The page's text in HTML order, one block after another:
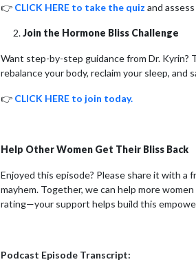
👉 CLICK HERE to take the quiz and
Join the Hormone Bliss Challenge
Want step-by-step guidance from Dr. Kyrin?
rebalance your body, reclaim your sleep, and
👉 CLICK HERE to join today.
Help Other Women Get Their Bliss Back
Enjoyed this episode? Please share it with a
mayhem. Together, we can help more
rating—your support helps build this
Podcast Episode Transcript: